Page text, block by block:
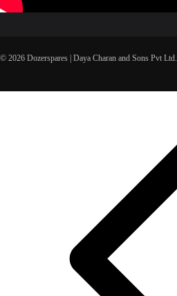
© 2026 Dozerspares | Daya Charan and Sons Pvt